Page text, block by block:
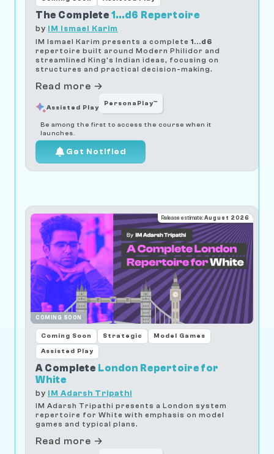
The Complete 1...d6 Repertoire
by IM Ismael Karim
IM Ismael Karim presents a complete 1...d6
repertoire built around Modern Philidor and
streamlined King's Indian ideas, focusing on
structures and practical decision-making.
Read more →
Assisted Play
PersonaPlay™
Be among the first to access the course when it
launches.
Get Notified
COMING SOON
Release estimate: August 2026
Coming Soon Strategic Model Games
Assisted Play
A Complete London Repertoire for
White
by IM Adarsh Tripathi
IM Adarsh Tripathi presents a London system
repertoire for White with emphasis on model
games and typical plans.
Read more →